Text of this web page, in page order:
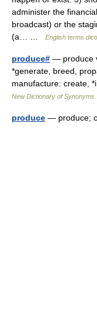
administer the
broadcast) or the
(a… …
English terms
produce# — produce
*generate, breed,
manufacture: create,
New Dictionary of Synonyms
produce — produce;